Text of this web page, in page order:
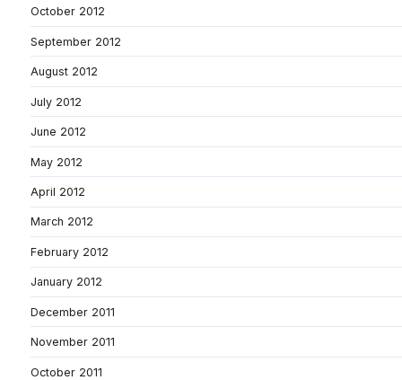
October 2012
September 2012
August 2012
July 2012
June 2012
May 2012
April 2012
March 2012
February 2012
January 2012
December 2011
November 2011
October 2011